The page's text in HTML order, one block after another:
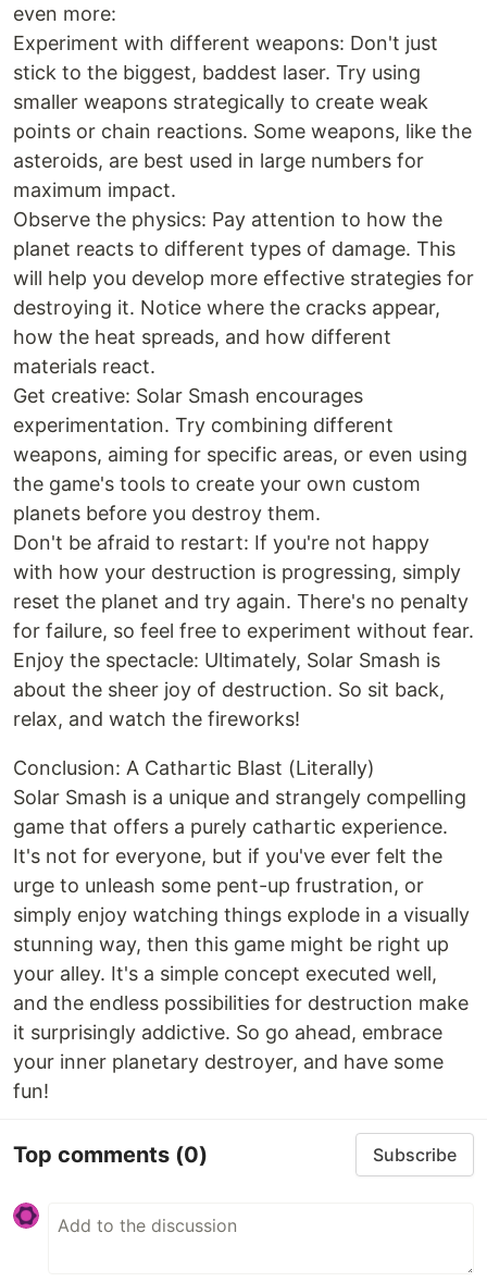
even more:
Experiment with different weapons: Don't just
stick to the biggest, baddest laser. Try using
smaller weapons strategically to create weak
points or chain reactions. Some weapons, like the
asteroids, are best used in large numbers for
maximum impact.
Observe the physics: Pay attention to how the
planet reacts to different types of damage. This
will help you develop more effective strategies for
destroying it. Notice where the cracks appear,
how the heat spreads, and how different
materials react.
Get creative: Solar Smash encourages
experimentation. Try combining different
weapons, aiming for specific areas, or even using
the game's tools to create your own custom
planets before you destroy them.
Don't be afraid to restart: If you're not happy
with how your destruction is progressing, simply
reset the planet and try again. There's no penalty
for failure, so feel free to experiment without fear.
Enjoy the spectacle: Ultimately, Solar Smash is
about the sheer joy of destruction. So sit back,
relax, and watch the fireworks!
Conclusion: A Cathartic Blast (Literally)
Solar Smash is a unique and strangely compelling
game that offers a purely cathartic experience.
It's not for everyone, but if you've ever felt the
urge to unleash some pent-up frustration, or
simply enjoy watching things explode in a visually
stunning way, then this game might be right up
your alley. It's a simple concept executed well,
and the endless possibilities for destruction make
it surprisingly addictive. So go ahead, embrace
your inner planetary destroyer, and have some
fun!
Top comments (0) Subscribe